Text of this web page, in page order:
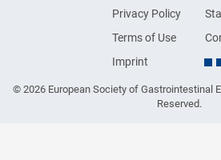
Privacy Policy
Terms of Use
Imprint
© 2026 European Society of Gastrointestinal
Reserved.